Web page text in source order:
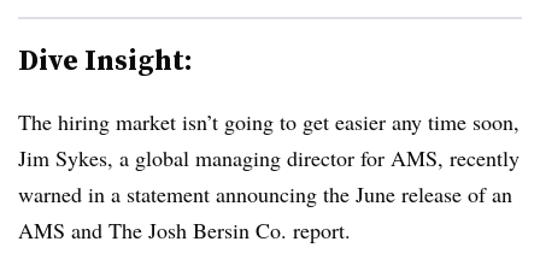
Dive Insight:
The hiring market isn’t going to get easier any time soon,
Jim Sykes, a global managing director for AMS, recently
warned in a statement announcing the June release of an
AMS and The Josh Bersin Co. report.